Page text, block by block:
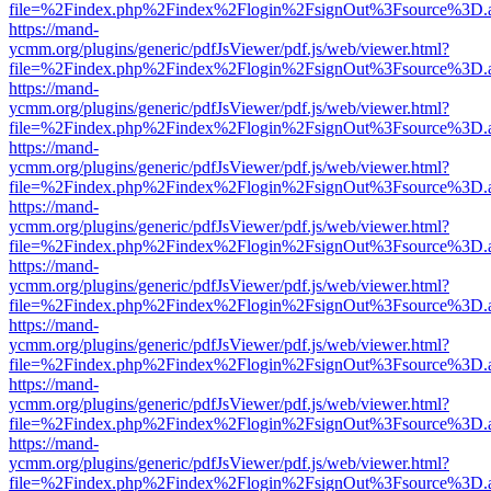
https://mand-
ycmm.org/plugins/generic/pdfJsViewer/pdf.js/web/viewer.html?
https://mand-
ycmm.org/plugins/generic/pdfJsViewer/pdf.js/web/viewer.html?
https://mand-
ycmm.org/plugins/generic/pdfJsViewer/pdf.js/web/viewer.html?
https://mand-
ycmm.org/plugins/generic/pdfJsViewer/pdf.js/web/viewer.html?
https://mand-
ycmm.org/plugins/generic/pdfJsViewer/pdf.js/web/viewer.html?
https://mand-
ycmm.org/plugins/generic/pdfJsViewer/pdf.js/web/viewer.html?
https://mand-
ycmm.org/plugins/generic/pdfJsViewer/pdf.js/web/viewer.html?
https://mand-
ycmm.org/plugins/generic/pdfJsViewer/pdf.js/web/viewer.html?